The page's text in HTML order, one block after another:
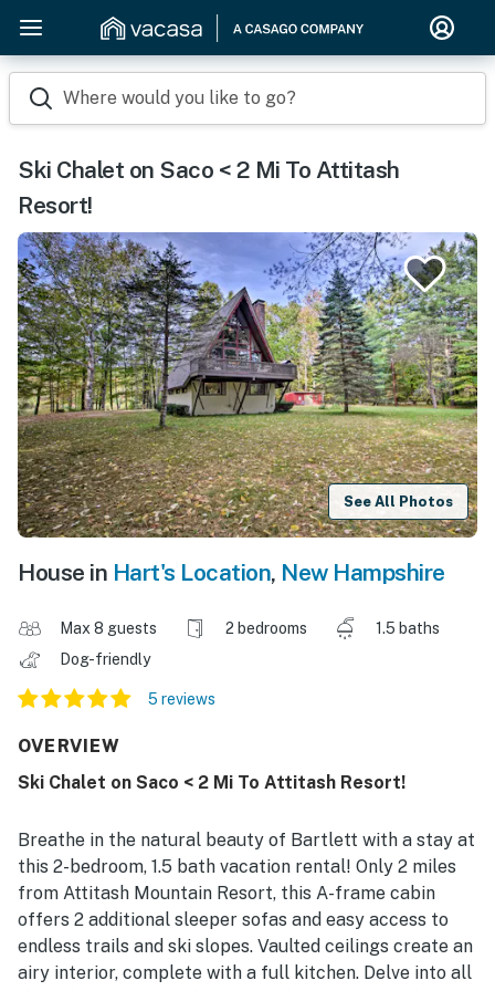
Where would you like to go?
Ski Chalet on Saco < 2 Mi To Attitash
Resort!
See All Photos
House in Hart's Location, New Hampshire
Max 8 guests 2 bedrooms
1.5 baths
Dog-friendly
5 reviews
OVERVIEW
Ski Chalet on Saco < 2 Mi To Attitash Resort!
Breathe in the natural beauty of Bartlett with a stay at
this 2-bedroom, 1.5 bath vacation rental! Only 2 miles
from Attitash Mountain Resort, this A-frame cabin
offers 2 additional sleeper sofas and easy access to
endless trails and ski slopes. Vaulted ceilings create an
airy interior, complete with a full kitchen. Delve into all